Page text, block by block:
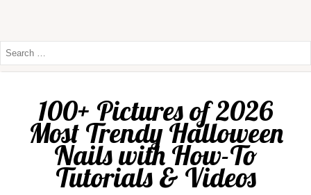
100+ Pictures of 2026
Most Trendy Halloween
Nails with How-To
Tutorials & Videos